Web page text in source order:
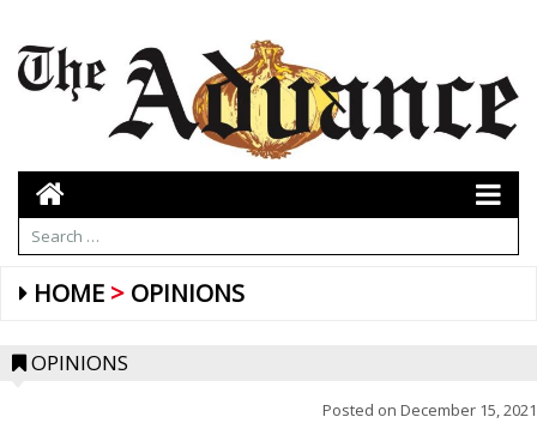
HOME OPINIONS
OPINIONS
Posted on December 15, 2021